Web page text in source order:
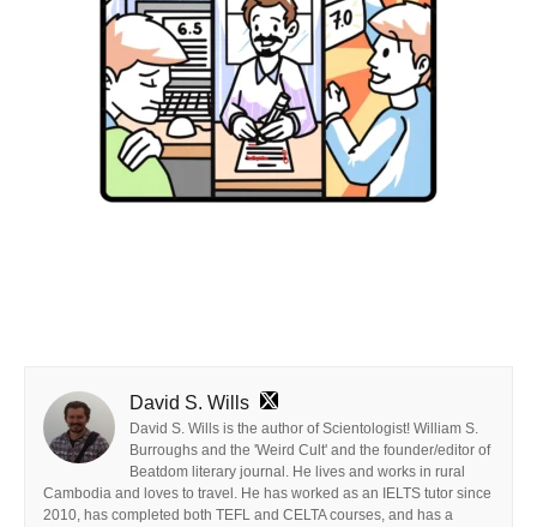
David S. Wills
David S. Wills is the author of Scientologist! William S.
Burroughs and the 'Weird Cult' and the founder/editor of
Beatdom literary journal. He lives and works in rural
Cambodia and loves to travel. He has worked as an IELTS tutor since
2010, has completed both TEFL and CELTA courses, and has a